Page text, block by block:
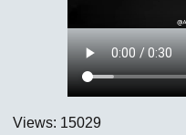
Views: 15029